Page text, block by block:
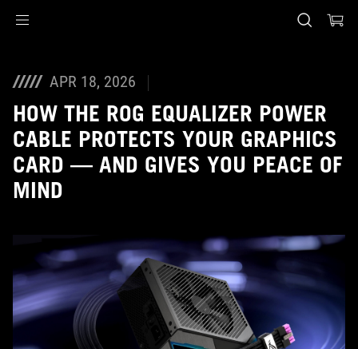
APR 18, 2026
HOW THE ROG EQUALIZER POWER
CABLE PROTECTS YOUR GRAPHICS
CARD — AND GIVES YOU PEACE OF
MIND